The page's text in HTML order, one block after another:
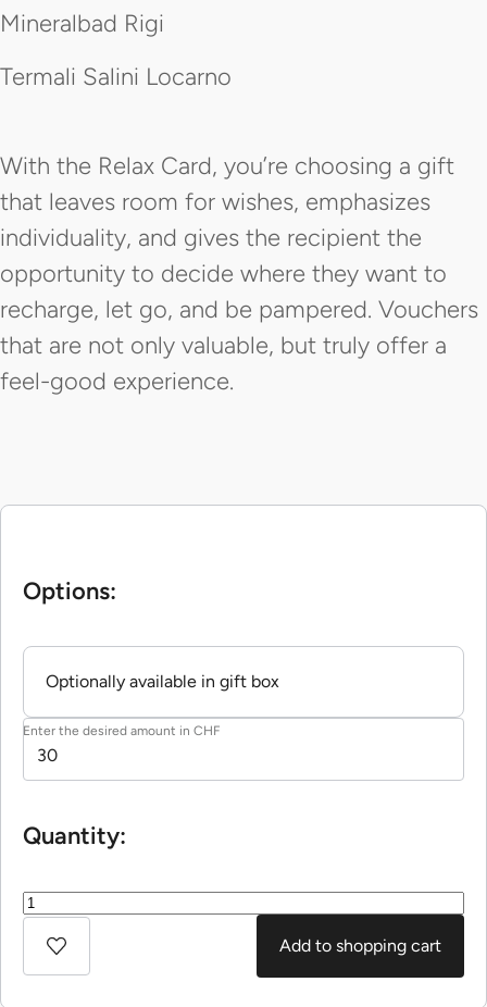
Mineralbad Rigi
Termali Salini Locarno
With the Relax Card, you’re choosing a gift
that leaves room for wishes, emphasizes
individuality, and gives the recipient the
opportunity to decide where they want to
recharge, let go, and be pampered. Vouchers
that are not only valuable, but truly offer a
feel-good experience.
Options:
Optionally available in gift box
Enter the desired amount in CHF
Quantity:
Add to shopping cart